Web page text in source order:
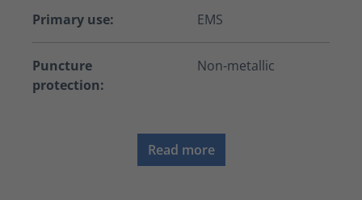
Primary use: EMS
Puncture
protection:
Non-metallic
Read more